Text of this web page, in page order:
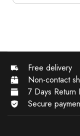
Free delivery
Non-contact
7 Days Return
Secure